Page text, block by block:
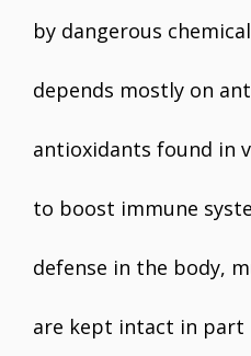
by dangerous
depends mostly on
antioxidants found in
to boost immune
defense in the body,
are kept intact in part